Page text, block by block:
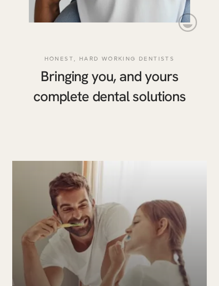
HONEST, HARD WORKING DENTISTS
Bringing you, and yours
complete dental solutions